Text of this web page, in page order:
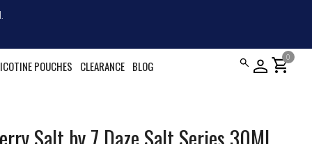
POUCHES CLEARANCE BLOG shopping_cart
0